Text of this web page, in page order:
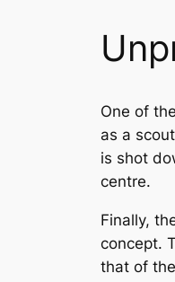
One of
as a
is shot
centre.
Finally,
concept.
that of